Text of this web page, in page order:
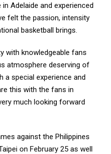
Adelaide and experienced
felt the passion, intensity
basketball brings.
with knowledgeable fans
atmosphere deserving of
a special experience and
this with the fans in
much looking forward
against the Philippines
on February 25 as well